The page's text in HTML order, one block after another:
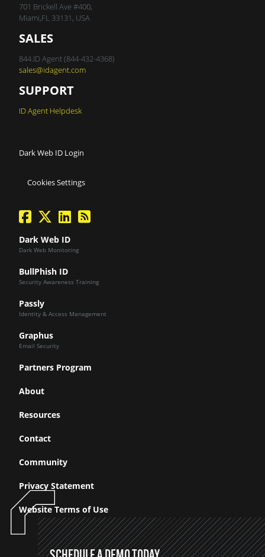
701 Brickell Ave #400,
Miami,FL 33131, USA
SALES
844.ID Agent (844-432-4368)
sales@idagent.com
SUPPORT
ID Agent Helpdesk
Dark Web ID Login
Cookies Settings
facebook
twitterlinkedinBlog Feed
Dark Web ID
Dark Web Monitoring
BullPhish ID
Security Awareness Training
Passly
Identity & Access Management
Graphus
Email Security
Partners Program
About
Resources
Contact
Community
Privacy Statement
Website Terms of Use